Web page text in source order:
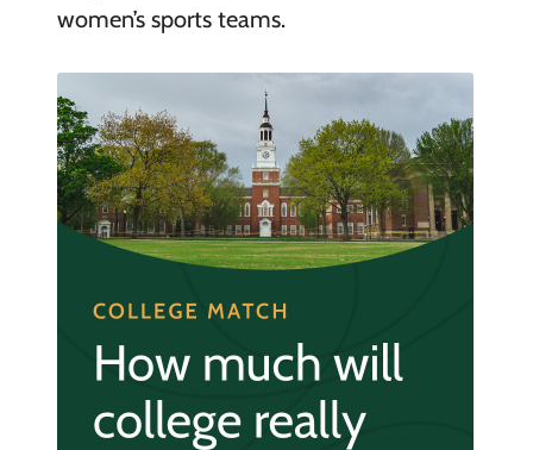
women’s sports teams.